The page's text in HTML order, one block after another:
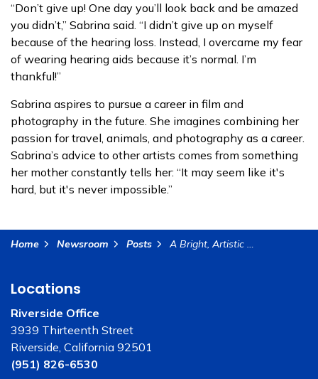
“Don’t give up! One day you’ll look back and be amazed
you didn’t,” Sabrina said. “I didn’t give up on myself
because of the hearing loss. Instead, I overcame my fear
of wearing hearing aids because it’s normal. I’m
thankful!”
Sabrina aspires to pursue a career in film and
photography in the future. She imagines combining her
passion for travel, animals, and photography as a career.
Sabrina’s advice to other artists comes from something
her mother constantly tells her: “It may seem like it's
hard, but it's never impossible.”
Home Newsroom Posts A Bright, Artistic Future Ahead - Meet Student Sabrina Hernandez
Locations
Riverside Office
3939 Thirteenth Street
Riverside, California 92501
(951) 826-6530